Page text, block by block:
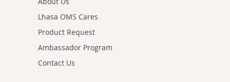
Lhasa OMS Cares
Product Request
Ambassador Program
Contact Us